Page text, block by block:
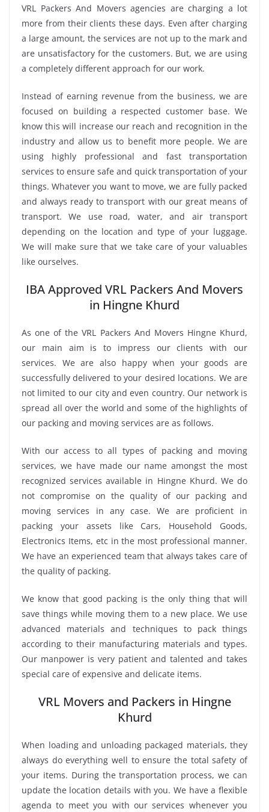
VRL Packers And Movers agencies are charging a lot
more from their clients these days. Even after charging
a large amount, the services are not up to the mark and
are unsatisfactory for the customers. But, we are using
a completely different approach for our work.
Instead of earning revenue from the business, we are
focused on building a respected customer base. We
know this will increase our reach and recognition in the
industry and allow us to benefit more people. We are
using highly professional and fast transportation
services to ensure safe and quick transportation of your
things. Whatever you want to move, we are fully packed
and always ready to transport with our great means of
transport. We use road, water, and air transport
depending on the location and type of your luggage.
We will make sure that we take care of your valuables
like ourselves.
IBA Approved VRL Packers And Movers
in Hingne Khurd
As one of the VRL Packers And Movers Hingne Khurd,
our main aim is to impress our clients with our
services. We are also happy when your goods are
successfully delivered to your desired locations. We are
not limited to our city and even country. Our network is
spread all over the world and some of the highlights of
our packing and moving services are as follows.
With our access to all types of packing and moving
services, we have made our name amongst the most
recognized services available in Hingne Khurd. We do
not compromise on the quality of our packing and
moving services in any case. We are proficient in
packing your assets like Cars, Household Goods,
Electronics Items, etc in the most professional manner.
We have an experienced team that always takes care of
the quality of packing.
We know that good packing is the only thing that will
save things while moving them to a new place. We use
advanced materials and techniques to pack things
according to their manufacturing materials and types.
Our manpower is very patient and talented and takes
special care of expensive and delicate items.
VRL Movers and Packers in Hingne
Khurd
When loading and unloading packaged materials, they
always do everything well to ensure the total safety of
your items. During the transportation process, we can
update the location details with you. We have a flexible
agenda to meet you with our services whenever you